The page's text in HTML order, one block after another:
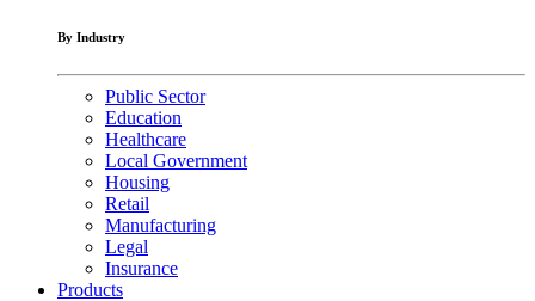
By Industry
Public Sector
Education
Healthcare
Local Government
Housing
Retail
Manufacturing
Legal
Insurance
Products